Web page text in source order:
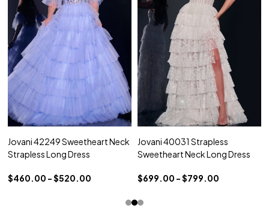
Jovani 42249 Sweetheart Neck
Strapless Long Dress
$460.00 - $520.00
Jovani 40031 Strapless
Sweetheart Neck Long Dress
$699.00 - $799.00